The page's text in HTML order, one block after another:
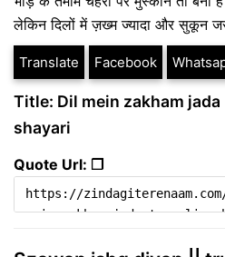
लेकिन दिलों में ज़ख्म ज्यादा और सुकून
Translate Facebook
Title: Dil mein zakham
shayari
Quote Url: ❐